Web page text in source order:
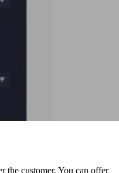
the customer. You can offer